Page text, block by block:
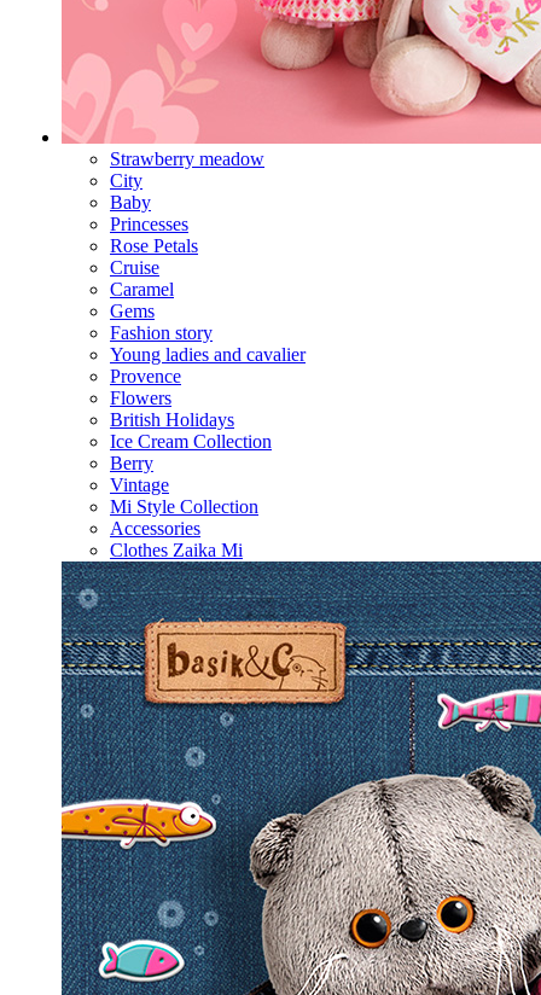
Strawberry meadow
City
Baby
Princesses
Rose Petals
Cruise
Caramel
Gems
Fashion story
Young ladies and cavalier
Provence
Flowers
British Holidays
Ice Cream Collection
Berry
Vintage
Mi Style Collection
Accessories
Clothes Zaika Mi